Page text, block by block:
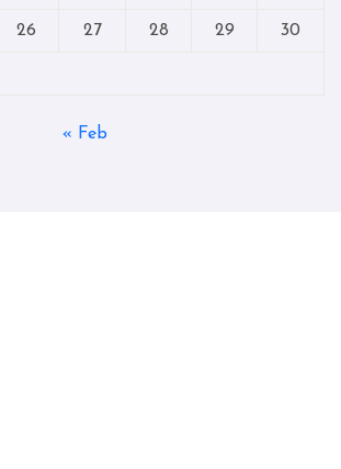
26 27 28 29 30
« Feb